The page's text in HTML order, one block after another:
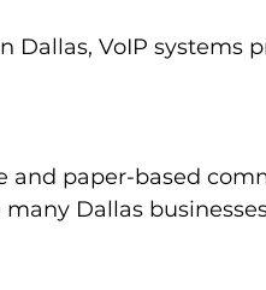
VoIP systems
and paper-based
Dallas